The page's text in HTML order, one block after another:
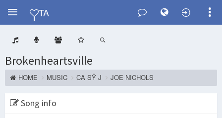
Y
TA
Brokenheartsville
HOME MUSIC CA SỸ J JOE NICHOLS
Song info